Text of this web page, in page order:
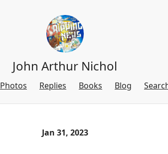
John Arthur Nichol
Photos Replies Books Blog
Jan 31, 2023